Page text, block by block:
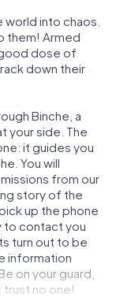
into chaos.
them! Armed
dose of
down their
Binche, a
your side. The
it guides you
You will
from our
story of the
up the phone
to contact you
turn out to be
information
on your guard,
trust no one!